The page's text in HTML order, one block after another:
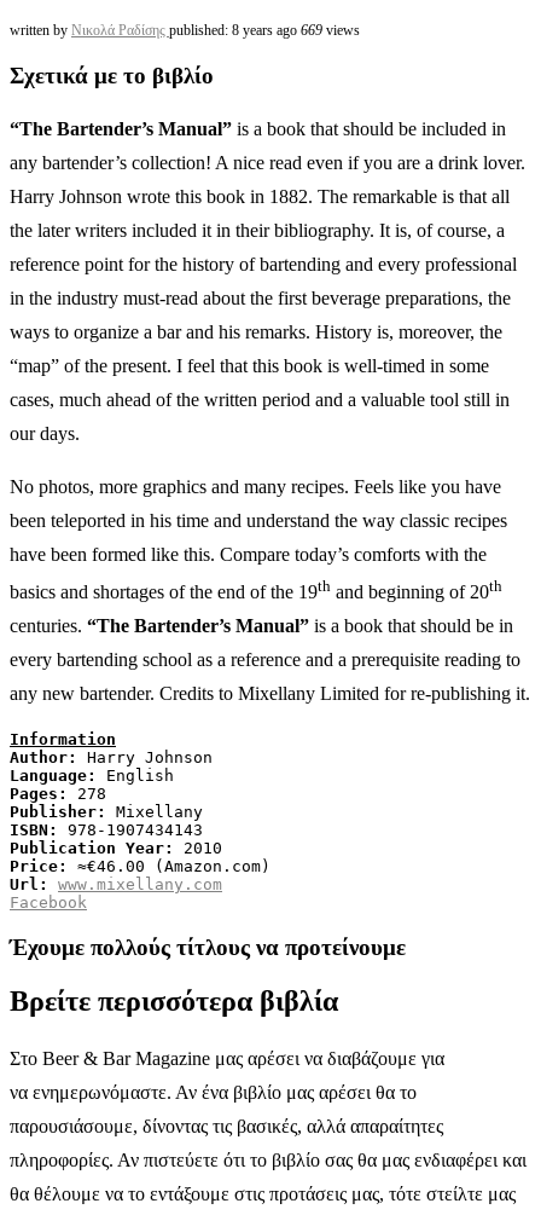
written by Νικολά Ραδίσης published: 8 years ago 669 views
Σχετικά με το βιβλίο
“The Bartender’s Manual” is a book that should be included in
any bartender’s collection! A nice read even if you are a drink lover.
Harry Johnson wrote this book in 1882. The remarkable is that all
the later writers included it in their bibliography. It is, of course, a
reference point for the history of bartending and every professional
in the industry must-read about the first beverage preparations, the
ways to organize a bar and his remarks. History is, moreover, the
“map” of the present. I feel that this book is well-timed in some
cases, much ahead of the written period and a valuable tool still in
our days.
No photos, more graphics and many recipes. Feels like you have
been teleported in his time and understand the way classic recipes
have been formed like this. Compare today’s comforts with the
basics and shortages of the end of the 19th and beginning of 20th
centuries. “The Bartender’s Manual” is a book that should be in
every bartending school as a reference and a prerequisite reading to
any new bartender. Credits to Mixellany Limited for re-publishing it.
Information
Author:
Language:
Pages:
Publisher:
ISBN:
Publication Year:
Price:
Url:
www.mixellany.com
Facebook
Έχουμε πολλούς τίτλους να προτείνουμε
Βρείτε περισσότερα βιβλία
Στο Beer & Bar Magazine μας αρέσει να διαβάζουμε για
να ενημερωνόμαστε. Αν ένα βιβλίο μας αρέσει θα το
παρουσιάσουμε, δίνοντας τις βασικές, αλλά απαραίτητες
πληροφορίες. Αν πιστεύετε ότι το βιβλίο σας θα μας ενδιαφέρει και
θα θέλουμε να το εντάξουμε στις προτάσεις μας, τότε στείλτε μας